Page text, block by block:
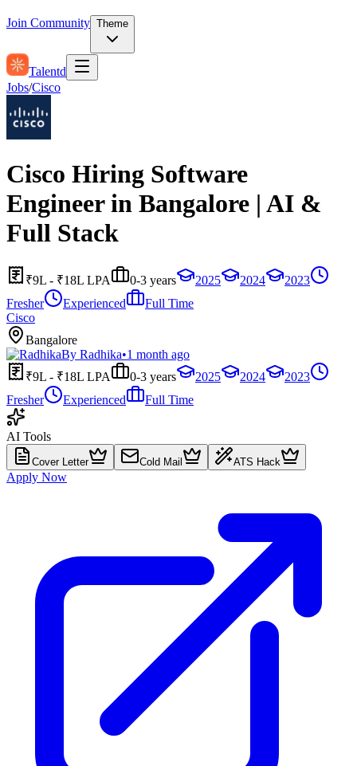
Join Community Theme
Talentd
Jobs/Cisco
Cisco Hiring Software
Engineer in Bangalore | AI &
Full Stack
₹9L - ₹18L LPA 0-3 years 2025 2024
2023
Fresher
Experienced
Full Time
Cisco
Bangalore
By Radhika•1 month ago
₹9L - ₹18L LPA
0-3 years 2025 2024
2023
Fresher
Experienced Full Time
AI Tools
Cover Letter Cold Mail ATS Hack
Apply Now